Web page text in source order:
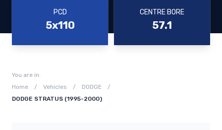
PCD
5x110
CENTRE BORE
57.1
You are in:
Home
/ Vehicles / DODGE
/
DODGE STRATUS (1995-2000)